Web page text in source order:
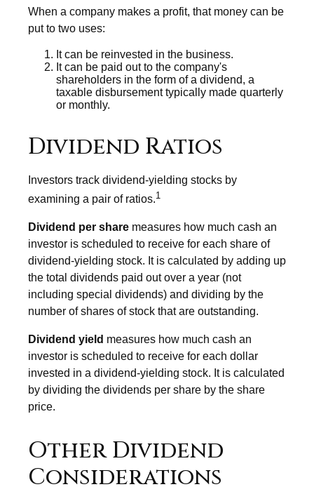
When a company makes a profit, that money can be
put to two uses:
It can be reinvested in the business.
It can be paid out to the company's
shareholders in the form of a dividend, a
taxable disbursement typically made quarterly
or monthly.
Dividend Ratios
Investors track dividend-yielding stocks by
examining a pair of ratios.1
Dividend per share measures how much cash an
investor is scheduled to receive for each share of
dividend-yielding stock. It is calculated by adding up
the total dividends paid out over a year (not
including special dividends) and dividing by the
number of shares of stock that are outstanding.
Dividend yield measures how much cash an
investor is scheduled to receive for each dollar
invested in a dividend-yielding stock. It is calculated
by dividing the dividends per share by the share
price.
Other Dividend
Considerations